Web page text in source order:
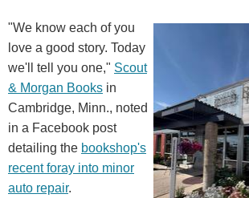
"We know each of you
love a good story. Today
we'll tell you one," Scout
& Morgan Books in
Cambridge, Minn., noted
in a Facebook post
detailing the bookshop's
recent foray into minor
auto repair.